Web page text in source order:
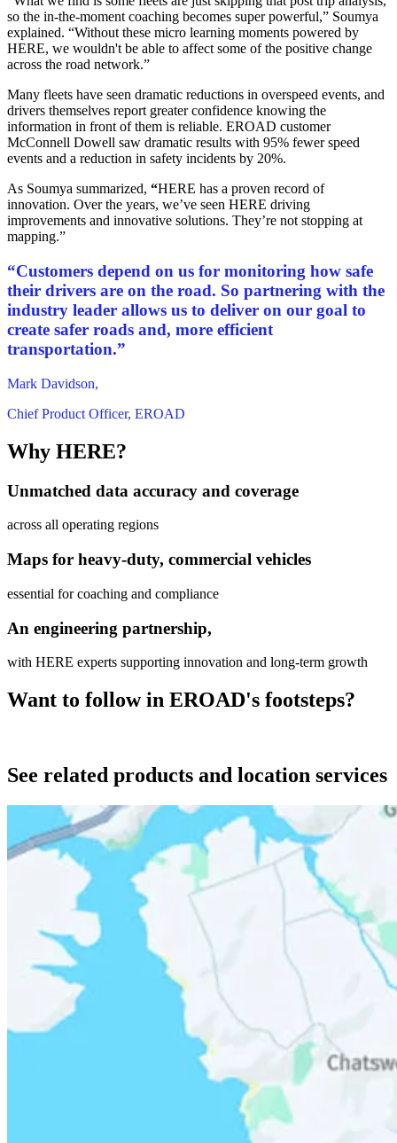
so the in-the-moment coaching becomes super powerful,” Soumya
explained. “Without these micro learning moments powered by
HERE, we wouldn't be able to affect some of the positive change
across the road network.”
Many fleets have seen dramatic reductions in overspeed events, and
drivers themselves report greater confidence knowing the
information in front of them is reliable. EROAD customer
McConnell Dowell saw dramatic results with 95% fewer speed
events and a reduction in safety incidents by 20%.
As Soumya summarized, “HERE has a proven record of
innovation. Over the years, we’ve seen HERE driving
improvements and innovative solutions. They’re not stopping at
mapping.”
“Customers depend on us for monitoring how safe
their drivers are on the road. So partnering with the
industry leader allows us to deliver on our goal to
create safer roads and, more efficient
transportation.”
Mark Davidson,
Chief Product Officer, EROAD
Why HERE?
Unmatched data accuracy and coverage
across all operating regions
Maps for heavy-duty, commercial vehicles
essential for coaching and compliance
An engineering partnership,
with HERE experts supporting innovation and long-term growth
Want to follow in EROAD's footsteps?
See related products and location services